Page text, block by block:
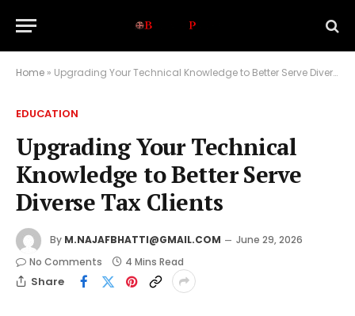
Home » Upgrading Your Technical Knowledge to Better Serve Diverse Tax Clients
EDUCATION
Upgrading Your Technical
Knowledge to Better Serve
Diverse Tax Clients
By M.NAJAFBHATTI@GMAIL.COM
June 29, 2026
No Comments
4 Mins Read
Share